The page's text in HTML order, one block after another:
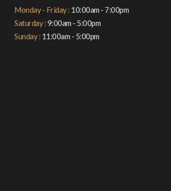
Monday - Friday : 10:00am - 7:00pm
Saturday :9:00am - 5:00pm
Sunday : 11:00am - 5:00pm